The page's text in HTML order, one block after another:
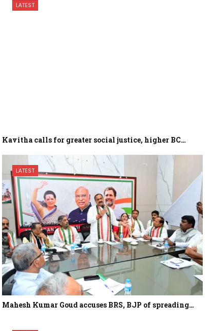
LATEST
Kavitha calls for greater social justice, higher BC…
LATEST
Mahesh Kumar Goud accuses BRS, BJP of spreading…